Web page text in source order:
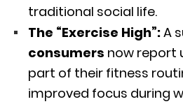
traditional social life.
The “Exercise High”:A
consumers now report
part of their fitness
improved focus during